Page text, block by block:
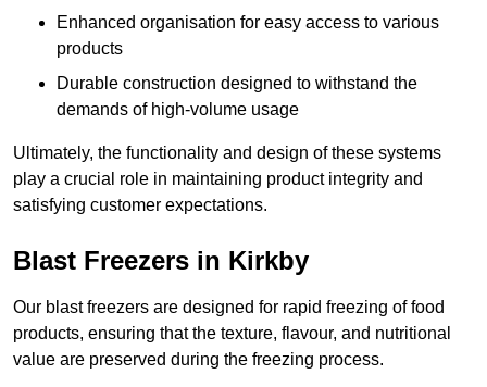
Enhanced organisation for easy access to various
products
Durable construction designed to withstand the
demands of high-volume usage
Ultimately, the functionality and design of these systems
play a crucial role in maintaining product integrity and
satisfying customer expectations.
Blast Freezers in Kirkby
Our blast freezers are designed for rapid freezing of food
products, ensuring that the texture, flavour, and nutritional
value are preserved during the freezing process.